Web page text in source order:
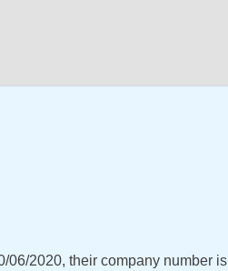
06/2020, their company number is